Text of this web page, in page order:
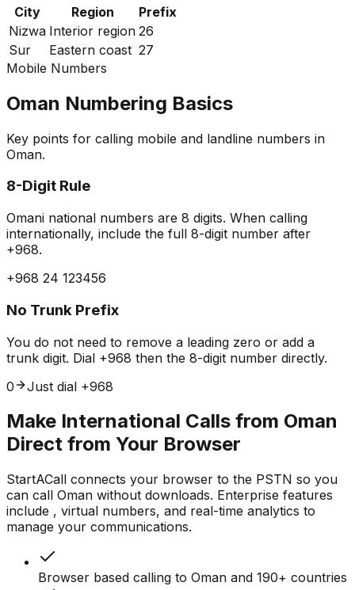
City
Region
Prefix
Nizwa Interior region 26
Sur
Eastern coast 27
Mobile Numbers
Oman Numbering Basics
Key points for calling mobile and landline numbers in
Oman.
8-Digit Rule
Omani national numbers are 8 digits. When calling
internationally, include the full 8-digit number after
+968.
+968 24 123456
No Trunk Prefix
You do not need to remove a leading zero or add a
trunk digit. Dial +968 then the 8-digit number directly.
0
Just dial +968
Make International Calls from Oman
Direct from Your Browser
StartACall connects your browser to the PSTN so you
can call Oman without downloads. Enterprise features
include , virtual numbers, and real-time analytics to
manage your communications.
Browser based calling to Oman and 190+ countries